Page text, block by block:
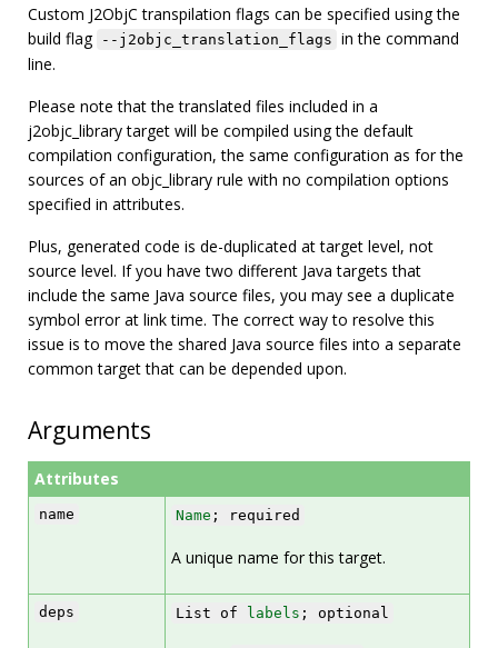
Custom J2ObjC transpilation flags can be specified using the
build flag --j2objc_translation_flags in the command
line.
Please note that the translated files included in a
j2objc_library target will be compiled using the default
compilation configuration, the same configuration as for the
sources of an objc_library rule with no compilation options
specified in attributes.
Plus, generated code is de-duplicated at target level, not
source level. If you have two different Java targets that
include the same Java source files, you may see a duplicate
symbol error at link time. The correct way to resolve this
issue is to move the shared Java source files into a separate
common target that can be depended upon.
Arguments
Attributes
name Name ; required
A unique name for this target.
deps List of labels ; optional